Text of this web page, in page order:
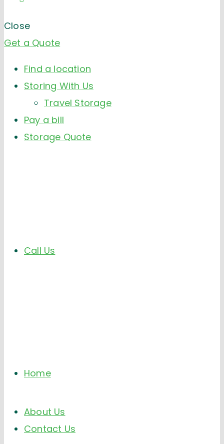
Close
Get a Quote
Find a location
Storing With Us
Travel Storage
Pay a bill
Storage Quote
Call Us
Home
About Us
Contact Us